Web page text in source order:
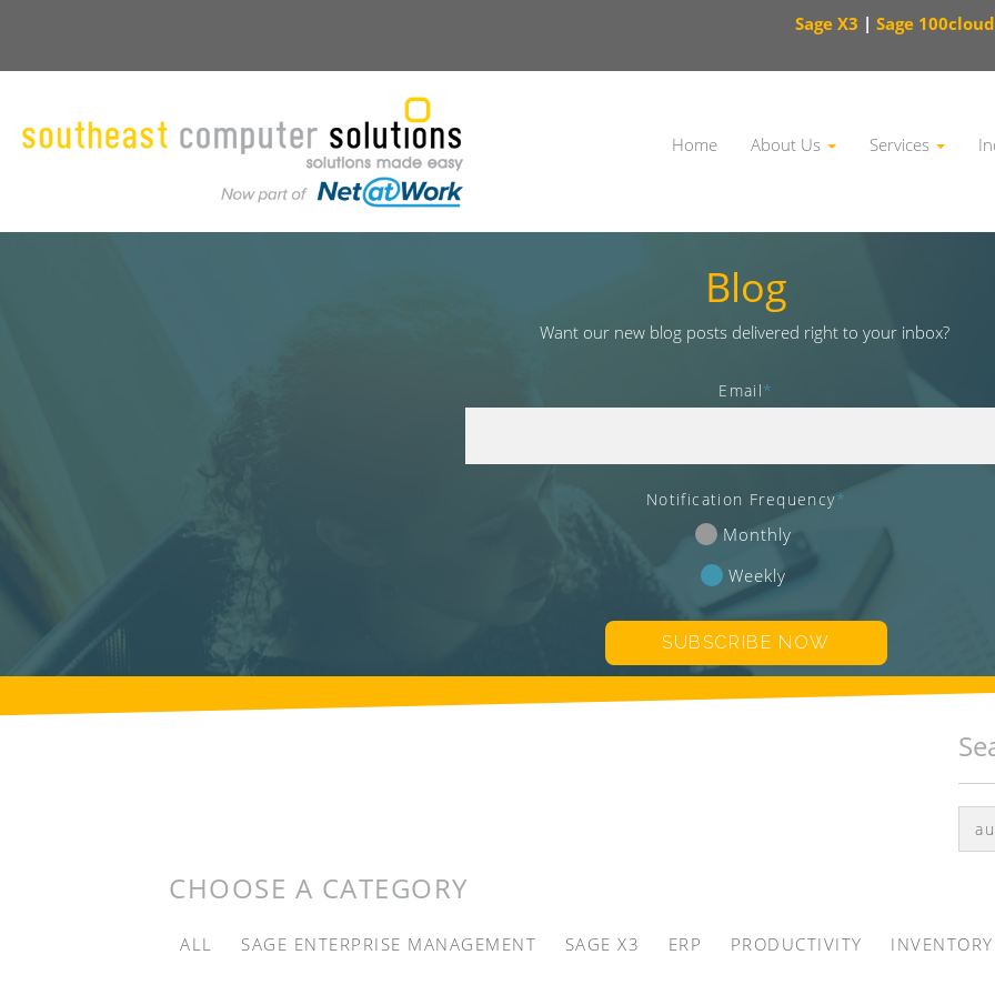
Sage X3 | Sage 100cloud
Home About Us Services
Blog
Want our new blog posts delivered right to your inbox?
Email*
Notification Frequency*
Monthly
Weekly
CHOOSE A CATEGORY
ALL SAGE ENTERPRISE MANAGEMENT SAGE X3 ERP PRODUCTIVITY